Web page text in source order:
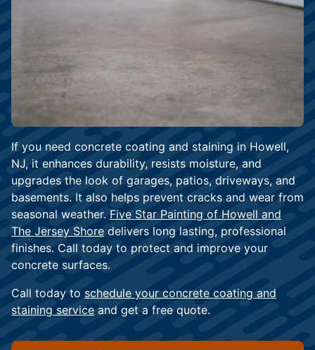
If you need concrete coating and staining in Howell,
NJ, it enhances durability, resists moisture, and
upgrades the look of garages, patios, driveways, and
basements. It also helps prevent cracks and wear from
seasonal weather. Five Star Painting of Howell and
The Jersey Shore delivers long lasting, professional
finishes. Call today to protect and improve your
concrete surfaces.
Call today to schedule your concrete coating and
staining service and get a free quote.